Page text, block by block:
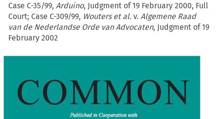
Case C-35/99, Arduino, Judgment of 19 February 2000, Full
Court; Case C-309/99, Wouters et al. v. Algemene Raad
van de Nederlandse Orde van Advocaten, Judgment of 19
February 2002